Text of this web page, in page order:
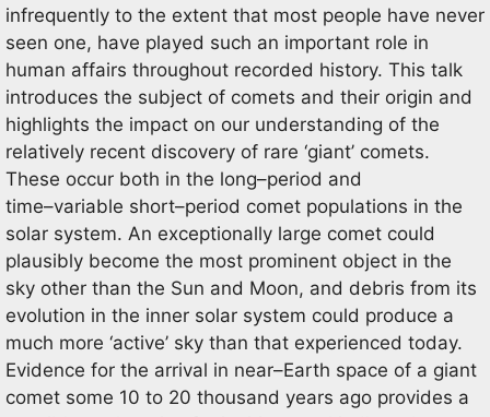
infrequently to the extent that most people have never
seen one, have played such an important role in
human affairs throughout recorded history. This talk
introduces the subject of comets and their origin and
highlights the impact on our understanding of the
relatively recent discovery of rare ‘giant’ comets.
These occur both in the long–period and
time–variable short–period comet populations in the
solar system. An exceptionally large comet could
plausibly become the most prominent object in the
sky other than the Sun and Moon, and debris from its
evolution in the inner solar system could produce a
much more ‘active’ sky than that experienced today.
Evidence for the arrival in near–Earth space of a giant
comet some 10 to 20 thousand years ago provides a